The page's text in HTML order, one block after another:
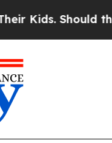
Should the US?